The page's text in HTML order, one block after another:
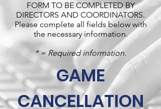
FORM TO BE COMPLETED BY
DIRECTORS AND COORDINATORS.
Please complete all fields below with
the necessary information.
* = Required information.
GAME
CANCELLATION